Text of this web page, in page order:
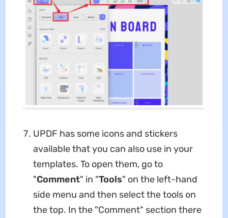
UPDF has some icons and stickers
available that you can also use in your
templates. To open them, go to
"Comment" in "Tools" on the left-hand
side menu and then select the tools on
the top. In the "Comment" section there